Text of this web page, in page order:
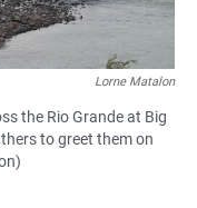
Lorne Matalon
the Rio Grande at Big
to greet them on